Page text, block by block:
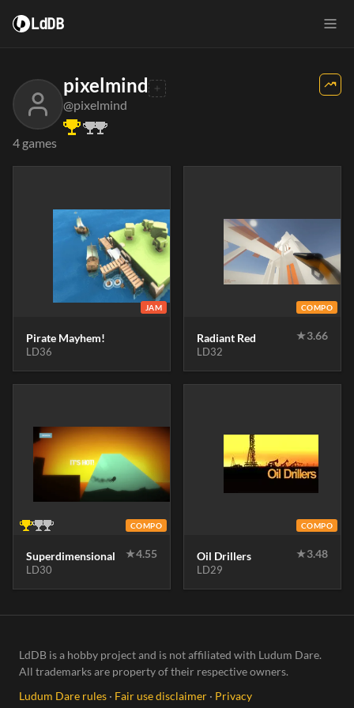
LdDB
pixelmind
@pixelmind
4 games
JAM
Pirate Mayhem!
LD36
COMPO
Radiant Red ★3.66
LD32
COMPO
Superdimensional ★4.55
LD30
COMPO
Oil Drillers ★3.48
LD29
LdDB is a hobby project and is not affiliated with Ludum Dare.
All trademarks are property of their respective owners.
Ludum Dare rules · Fair use disclaimer · Privacy